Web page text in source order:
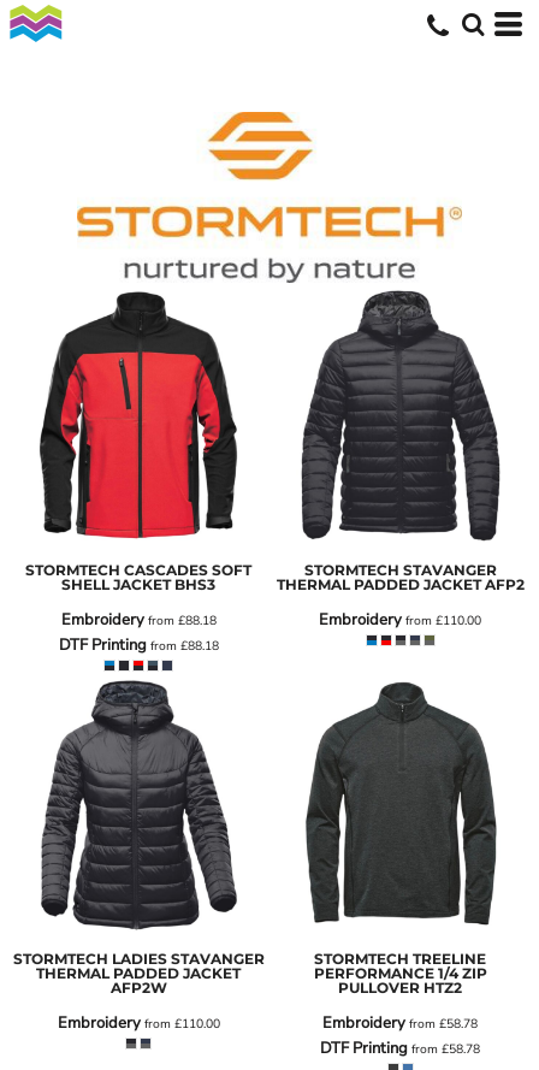
STORMTECH CASCADES SOFT
SHELL JACKET BHS3
Embroideryfrom £88.18
DTF Printingfrom £88.18
STORMTECH STAVANGER
THERMAL PADDED JACKET AFP2
Embroidery from£110.00
STORMTECH LADIES STAVANGER
THERMAL PADDED JACKET
AFP2W
Embroideryfrom £110.00
STORMTECH TREELINE
PERFORMANCE 1/4 ZIP
PULLOVER HTZ2
Embroidery from£58.78
DTF Printing from£58.78